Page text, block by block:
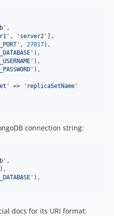
' ,
' , ' server2 '
],
' , 27017),
' ),
' ),
' ),
' => ' replicaSetName '
connection string:
' ,
),
' ),
docs for its URI format: